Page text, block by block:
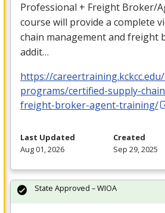
Professional + Freight Broker/
course will provide a complete
chain management and freight
addit…
https://
programs/certified-supply-
freight-broker-agent-training/
Last Updated
Aug 01, 2026
Created
Sep 29, 2025
State Approved – WIOA